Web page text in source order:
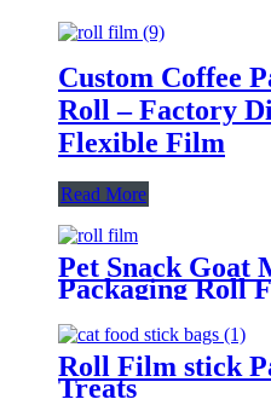
Custom Coffee
Roll – Factory
Flexible Film
Read More
Pet Snack Goat
Packaging Roll
Roll Film stick
Treats